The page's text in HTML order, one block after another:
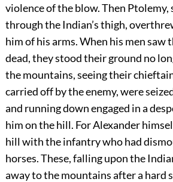
violence of the blow. Then
through the Indian’s thigh,
him of his arms. When his men saw
dead, they stood their ground no
the mountains, seeing their
carried off by the enemy, were
and running down engaged in a
him on the hill. For Alexander
hill with the infantry who had
horses. These, falling upon the
away to the mountains after a hard